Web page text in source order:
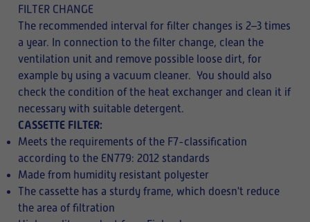
FILTER CHANGE
The recommended interval for filter changes is 2–3 times
a year. In connection to the filter change, clean the
ventilation unit and remove possible loose dirt, for
example by using a vacuum cleaner. You should also
check the condition of the heat exchanger and clean it if
necessary with suitable detergent.
CASSETTE FILTER:
Meets the requirements of the F7-classification
according to the EN779: 2012 standards
Made from humidity resistant polyester
The cassette has a sturdy frame, which doesn't reduce
the area of filtration